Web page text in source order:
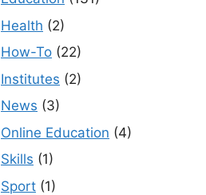
Health (2)
How-To (22)
Institutes (2)
News (3)
Online Education (4)
Skills (1)
Sport (1)